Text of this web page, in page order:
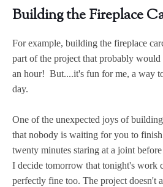
Building the Fireplace
For example, building the fireplace
part of the project that probably would
an hour! But....it's fun for me, a way
day.
One of the unexpected joys of
that nobody is waiting for you to
twenty minutes staring at a joint
I decide tomorrow that tonight's work
perfectly fine too. The project doesn't